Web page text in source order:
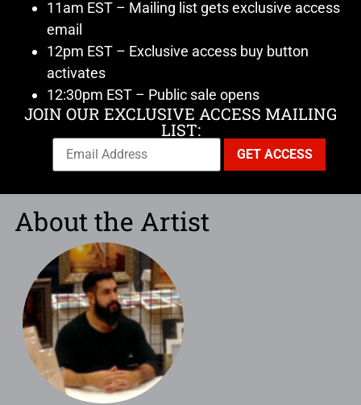
11am EST – Mailing list gets exclusive access
email
12pm EST – Exclusive access buy button
activates
12:30pm EST – Public sale opens
JOIN OUR EXCLUSIVE ACCESS MAILING
LIST:
About the Artist